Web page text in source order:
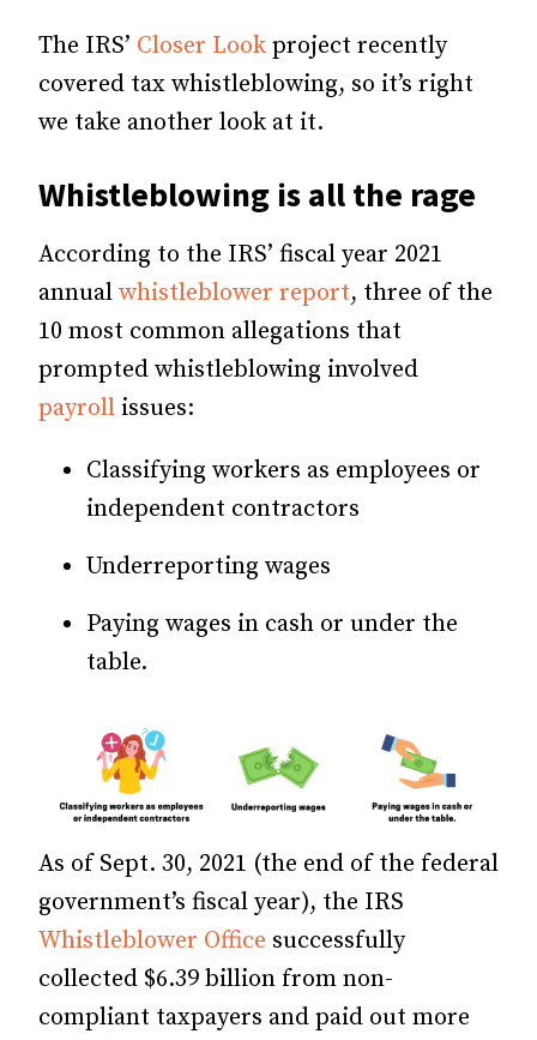
The IRS’ Closer Look project recently
covered tax whistleblowing, so it’s right
we take another look at it.
Whistleblowing is all the rage
According to the IRS’ fiscal year 2021
annual whistleblower report, three of the
10 most common allegations that
prompted whistleblowing involved
payroll issues:
Classifying workers as employees or
independent contractors
Underreporting wages
Paying wages in cash or under the
table.
As of Sept. 30, 2021 (the end of the federal
government’s fiscal year), the IRS
Whistleblower Office successfully
collected $6.39 billion from non-
compliant taxpayers and paid out more